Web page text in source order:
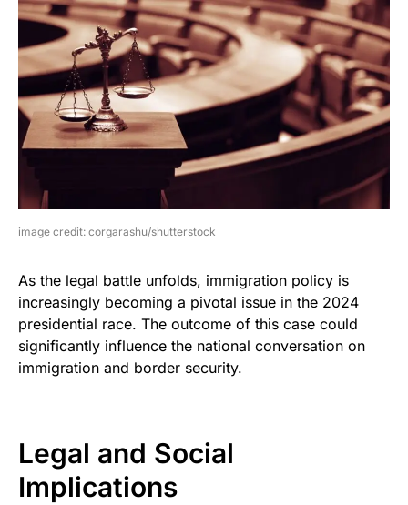
image credit: corgarashu/shutterstock
As the legal battle unfolds, immigration policy is
increasingly becoming a pivotal issue in the 2024
presidential race. The outcome of this case could
significantly influence the national conversation on
immigration and border security.
Legal and Social
Implications